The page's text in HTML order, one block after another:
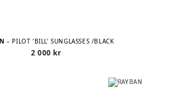
– PILOT ’BILL’ SUNGLASSES /BLACK
2 000 kr